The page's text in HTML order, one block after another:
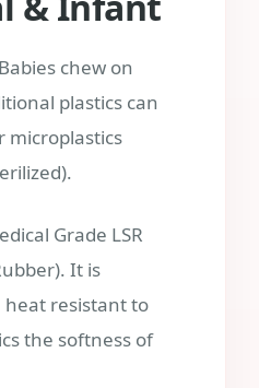
Babies chew on
plastics can
microplastics
Grade LSR
It is
resistant to
the softness of